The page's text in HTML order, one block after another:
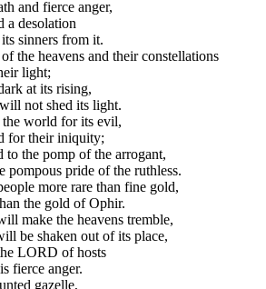
and fierce anger,
a desolation
sinners from it.
the heavens and their constellations
light;
at its rising,
not shed its light.
world for its evil,
for their iniquity;
the pomp of the arrogant,
pride of the ruthless.
more rare than fine gold,
the gold of Ophir.
make the heavens tremble,
be shaken out of its place,
LORD of hosts
fierce anger.
gazelle,